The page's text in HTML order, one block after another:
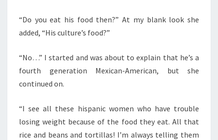
“Do you eat his food then?” At my blank look she
added, “His culture’s food?”
“No…” I started and was about to explain that he’s a
fourth generation Mexican-American, but she
continued on.
“I see all these hispanic women who have trouble
losing weight because of the food they eat. All that
rice and beans and tortillas! I’m always telling them